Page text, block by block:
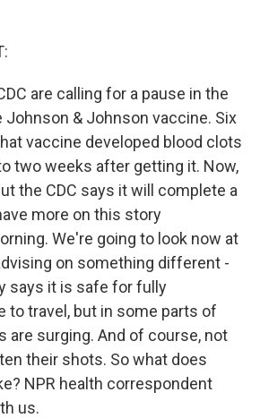
are calling for a pause in the
& Johnson vaccine. Six
vaccine developed blood clots
two weeks after getting it. Now,
the CDC says it will complete a
more on this story
We're going to look now at
on something different -
says it is safe for fully
to travel, but in some parts of
are surging. And of course, not
their shots. So what does
NPR health correspondent
us.